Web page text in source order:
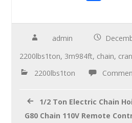
e
o
o
tt
er
m
ail
e
admin
2200lbs1ton, 3m984ft, chain,
2200lbs1ton
1/2 Ton Electric Chain
G80 Chain 110V Remote